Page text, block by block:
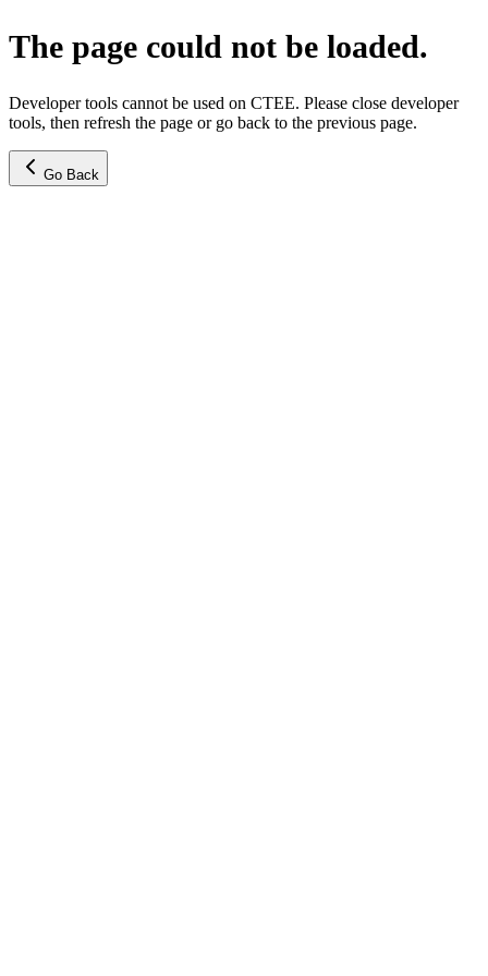
The page could not be loaded.
Developer tools cannot be used on CTEE. Please close developer
tools, then refresh the page or go back to the previous page.
Go Back